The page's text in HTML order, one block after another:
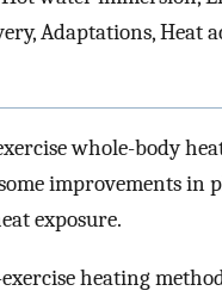
Adaptations, Heat
whole-body
improvements in
exposure.
heating